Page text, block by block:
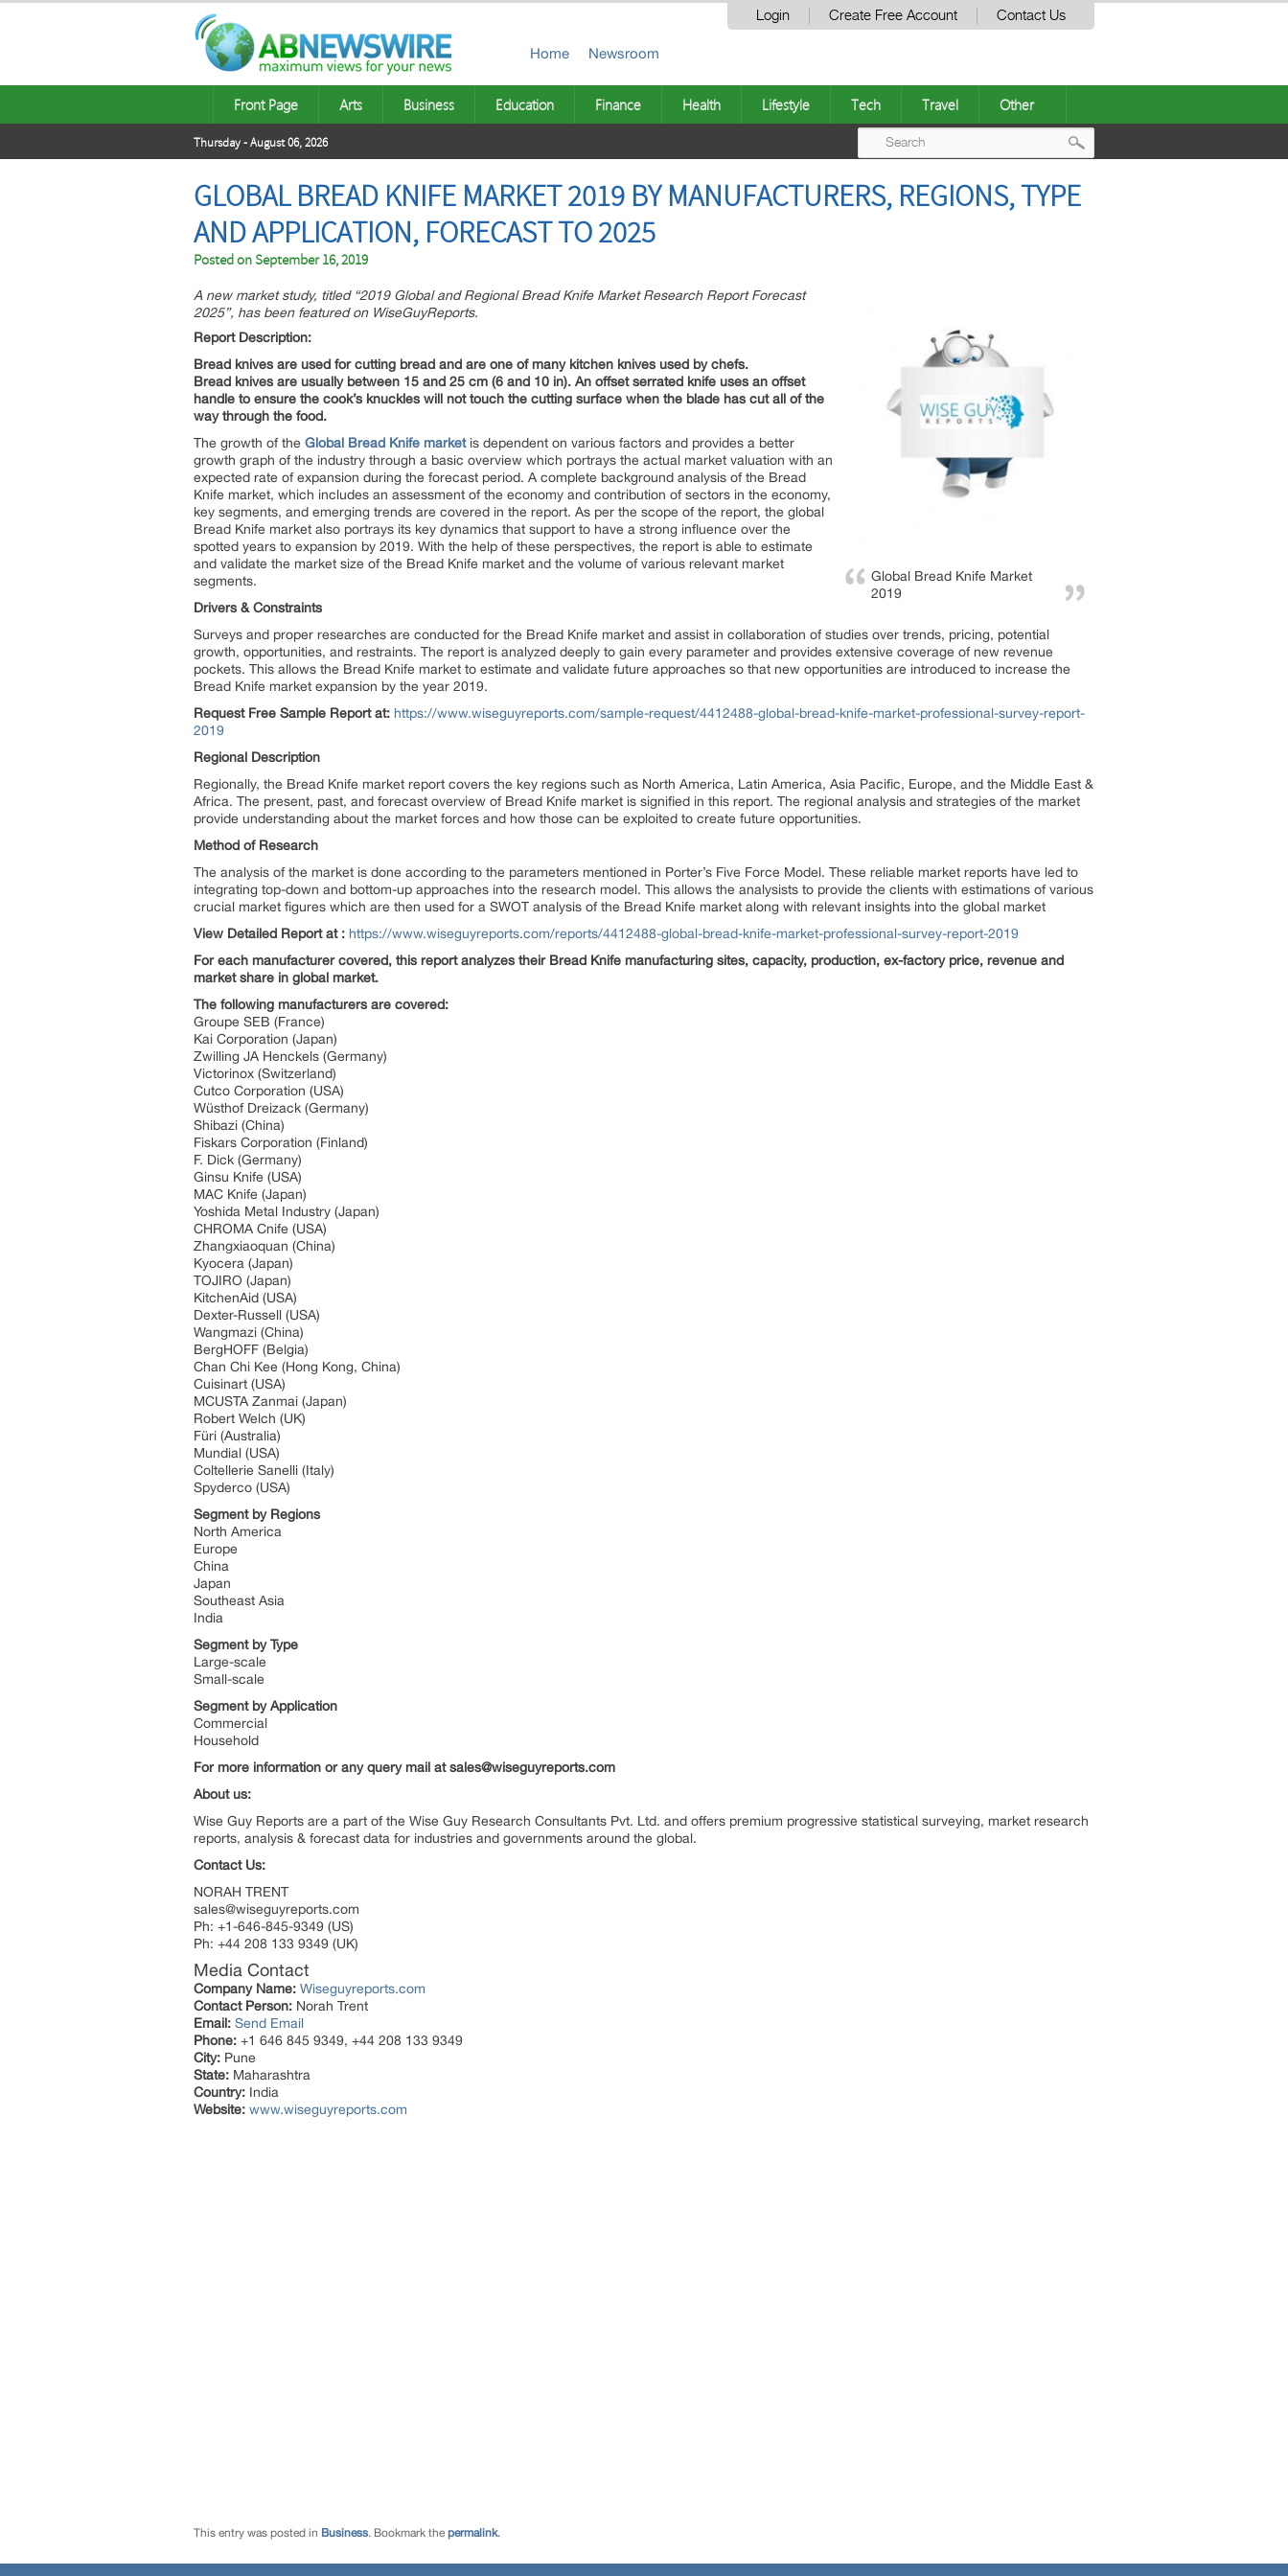
Login Create Free Account Contact Us
Home Newsroom
Front Page Arts Business Education Finance Health Lifestyle Tech Travel Other
Thursday - August 06, 2026
GLOBAL BREAD KNIFE MARKET 2019 BY MANUFACTURERS, REGIONS, TYPE
AND APPLICATION, FORECAST TO 2025
Posted onSeptember 16, 2019
Global Bread Knife Market
2019
A new market study, titled “2019 Global and Regional Bread Knife Market Research Report Forecast
2025”, has been featured on WiseGuyReports.
Report Description:
Bread knives are used for cutting bread and are one of many kitchen knives used by chefs.
Bread knives are usually between 15 and 25 cm (6 and 10 in). An offset serrated knife uses an offset
handle to ensure the cook’s knuckles will not touch the cutting surface when the blade has cut all of the
way through the food.
The growth of the Global Bread Knife marketis dependent on various factors and provides a better
growth graph of the industry through a basic overview which portrays the actual market valuation with an
expected rate of expansion during the forecast period. A complete background analysis of the Bread
Knife market, which includes an assessment of the economy and contribution of sectors in the economy,
key segments, and emerging trends are covered in the report. As per the scope of the report, the global
Bread Knife market also portrays its key dynamics that support to have a strong influence over the
spotted years to expansion by 2019. With the help of these perspectives, the report is able to estimate
and validate the market size of the Bread Knife market and the volume of various relevant market
segments.
Drivers & Constraints
Surveys and proper researches are conducted for the Bread Knife market and assist in collaboration of studies over trends, pricing, potential
growth, opportunities, and restraints. The report is analyzed deeply to gain every parameter and provides extensive coverage of new revenue
pockets. This allows the Bread Knife market to estimate and validate future approaches so that new opportunities are introduced to increase the
Bread Knife market expansion by the year 2019.
Request Free Sample Report at: https://www.wiseguyreports.com/sample-request/4412488-global-bread-knife-market-professional-survey-report-
2019
Regional Description
Regionally, the Bread Knife market report covers the key regions such as North America, Latin America, Asia Pacific, Europe, and the Middle East &
Africa. The present, past, and forecast overview of Bread Knife market is signified in this report. The regional analysis and strategies of the market
provide understanding about the market forces and how those can be exploited to create future opportunities.
Method of Research
The analysis of the market is done according to the parameters mentioned in Porter’s Five Force Model. These reliable market reports have led to
integrating top-down and bottom-up approaches into the research model. This allows the analysists to provide the clients with estimations of various
crucial market figures which are then used for a SWOT analysis of the Bread Knife market along with relevant insights into the global market
View Detailed Report at : https://www.wiseguyreports.com/reports/4412488-global-bread-knife-market-professional-survey-report-2019
For each manufacturer covered, this report analyzes their Bread Knife manufacturing sites, capacity, production, ex-factory price, revenue and
market share in global market.
The following manufacturers are covered:
Groupe SEB (France)
Kai Corporation (Japan)
Zwilling JA Henckels (Germany)
Victorinox (Switzerland)
Cutco Corporation (USA)
Wüsthof Dreizack (Germany)
Shibazi (China)
Fiskars Corporation (Finland)
F. Dick (Germany)
Ginsu Knife (USA)
MAC Knife (Japan)
Yoshida Metal Industry (Japan)
CHROMA Cnife (USA)
Zhangxiaoquan (China)
Kyocera (Japan)
TOJIRO (Japan)
KitchenAid (USA)
Dexter-Russell (USA)
Wangmazi (China)
BergHOFF (Belgia)
Chan Chi Kee (Hong Kong, China)
Cuisinart (USA)
MCUSTA Zanmai (Japan)
Robert Welch (UK)
Füri (Australia)
Mundial (USA)
Coltellerie Sanelli (Italy)
Spyderco (USA)
Segment by Regions
North America
Europe
China
Japan
Southeast Asia
India
Segment by Type
Large-scale
Small-scale
Segment by Application
Commercial
Household
For more information or any query mail at sales@wiseguyreports.com
About us:
Wise Guy Reports are a part of the Wise Guy Research Consultants Pvt. Ltd. and offers premium progressive statistical surveying, market research
reports, analysis & forecast data for industries and governments around the global.
Contact Us:
NORAH TRENT
sales@wiseguyreports.com
Ph: +1-646-845-9349 (US)
Ph: +44 208 133 9349 (UK)
Media Contact
Company Name: Wiseguyreports.com
Contact Person: Norah Trent
Email: Send Email
Phone: +1 646 845 9349, +44 208 133 9349
City: Pune
State: Maharashtra
Country: India
Website: www.wiseguyreports.com
This entry was posted in Business. Bookmark the permalink.